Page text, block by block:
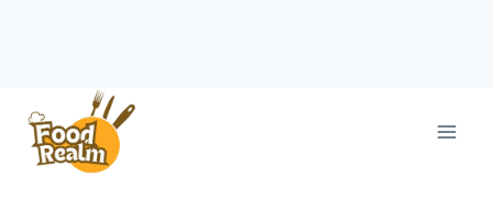
content